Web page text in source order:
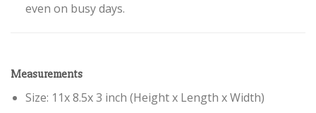
even on busy days.
Measurements
Size: 11x 8.5x 3 inch (Height x Length x Width)